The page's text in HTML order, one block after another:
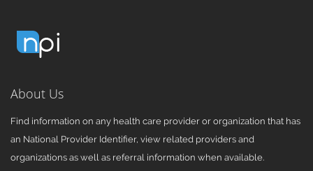
About Us
Find information on any health care provider or organization that has
an National Provider Identifier, view related providers and
organizations as well as referral information when available.